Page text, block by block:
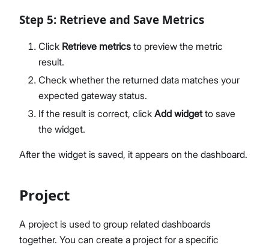
Step 5: Retrieve and Save Metrics
Click Retrieve metrics to preview the metric
result.
Check whether the returned data matches your
expected gateway status.
If the result is correct, click Add widgetto save
the widget.
After the widget is saved, it appears on the dashboard.
Project
A project is used to group related dashboards
together. You can create a project for a specific